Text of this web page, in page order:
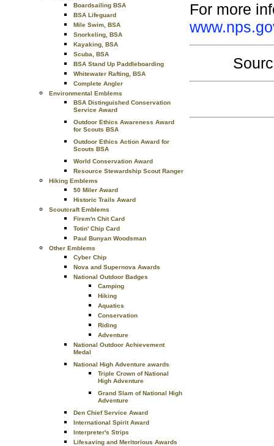
Boardsailing BSA
BSA Lifeguard
Mile Swim, BSA
Snorkeling, BSA
Kayaking, BSA
Scuba, BSA
BSA Stand Up Paddleboarding
Whitewater Rafting, BSA
Complete Angler
Environmental Emblems
BSA Distinguished Conservation
Service Award
Outdoor Ethics Awareness Award
for Scouts BSA
Outdoor Ethics Action Award for
Scouts BSA
World Conservation Award
Resource Stewardship Scout Ranger
Hiking Emblems
50 Miler Award
Historic Trails Award
Scoutcraft Emblems
Firem'n Chit Card
Totin' Chip Card
Paul Bunyan Woodsman
Other Emblems
Cyber Chip
Nova and Supernova Awards
National Outdoor Badges
Camping
Hiking
Aquatics
Conservation
Riding
Adventure
National Outdoor Achievement
Medal
National High Adventure awards
Triple Crown of National
High Adventure
Grand Slam of National High
Adventure
Den Chief Service Award
International Spirit Award
Interpreter's Strips
Lifesaving and Meritorious Awards
For more